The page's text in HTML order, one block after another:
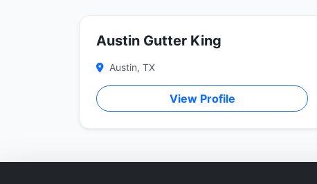
Austin Gutter King
Austin, TX
View Profile